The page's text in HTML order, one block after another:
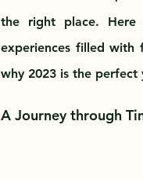
the right place. Here
experiences filled with
why 2023 is the
A Journey through